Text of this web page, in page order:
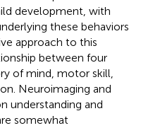
development, with
these behaviors
approach to this
between four
of mind, motor skill,
Neuroimaging and
understanding and
somewhat